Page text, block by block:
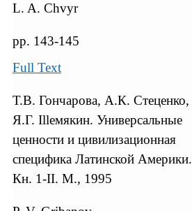
L. A. Chvyr
pp. 143-145
Full Text
Т.В. Гончарова, А.К. Стеценко,
Я.Г. Illемякин. Универсальные
ценности и цивилизационная
специфика Латинской Америки.
Кн. 1-II. М., 1995